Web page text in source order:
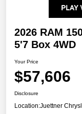
2026 RAM
5'7 Box 4WD
Your Price
$57,606
Disclosure
Location:Juettner